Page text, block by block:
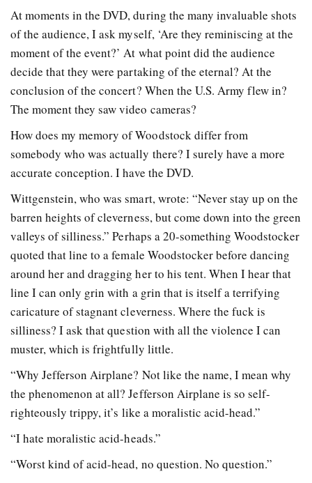
At moments in the DVD, during the many invaluable shots
of the audience, I ask myself, ‘Are they reminiscing at the
moment of the event?’ At what point did the audience
decide that they were partaking of the eternal? At the
conclusion of the concert? When the U.S. Army flew in?
The moment they saw video cameras?
How does my memory of Woodstock differ from
somebody who was actually there? I surely have a more
accurate conception. I have the DVD.
Wittgenstein, who was smart, wrote: “Never stay up on the
barren heights of cleverness, but come down into the green
valleys of silliness.” Perhaps a 20-something Woodstocker
quoted that line to a female Woodstocker before dancing
around her and dragging her to his tent. When I hear that
line I can only grin with a grin that is itself a terrifying
caricature of stagnant cleverness. Where the fuck is
silliness? I ask that question with all the violence I can
muster, which is frightfully little.
“Why Jefferson Airplane? Not like the name, I mean why
the phenomenon at all? Jefferson Airplane is so self-
righteously trippy, it’s like a moralistic acid-head.”
“I hate moralistic acid-heads.”
“Worst kind of acid-head, no question. No question.”